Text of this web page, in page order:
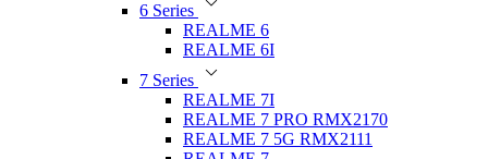
6 Series
REALME 6
REALME 6I
7 Series
REALME 7I
REALME 7 PRO RMX2170
REALME 7 5G RMX2111